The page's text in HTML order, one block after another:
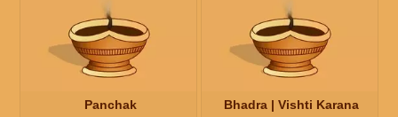
Panchak Bhadra | Vishti Karana